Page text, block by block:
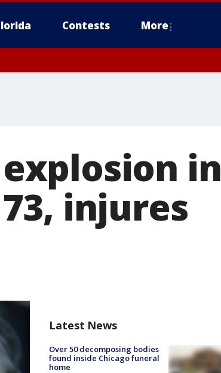
Contests More
in
injures
Latest News
Over 50 decomposing bodies
found inside Chicago funeral
home